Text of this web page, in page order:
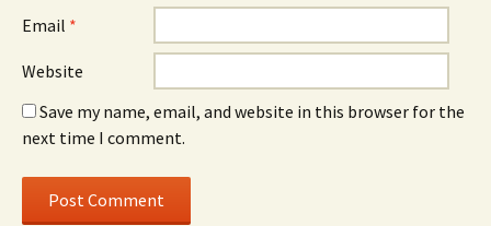
Email *
Website
Save my name, email, and website in this browser for the
next time I comment.